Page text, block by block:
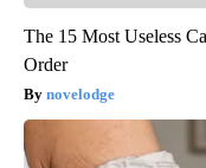
The 15 Most Useless
Order
novelodge